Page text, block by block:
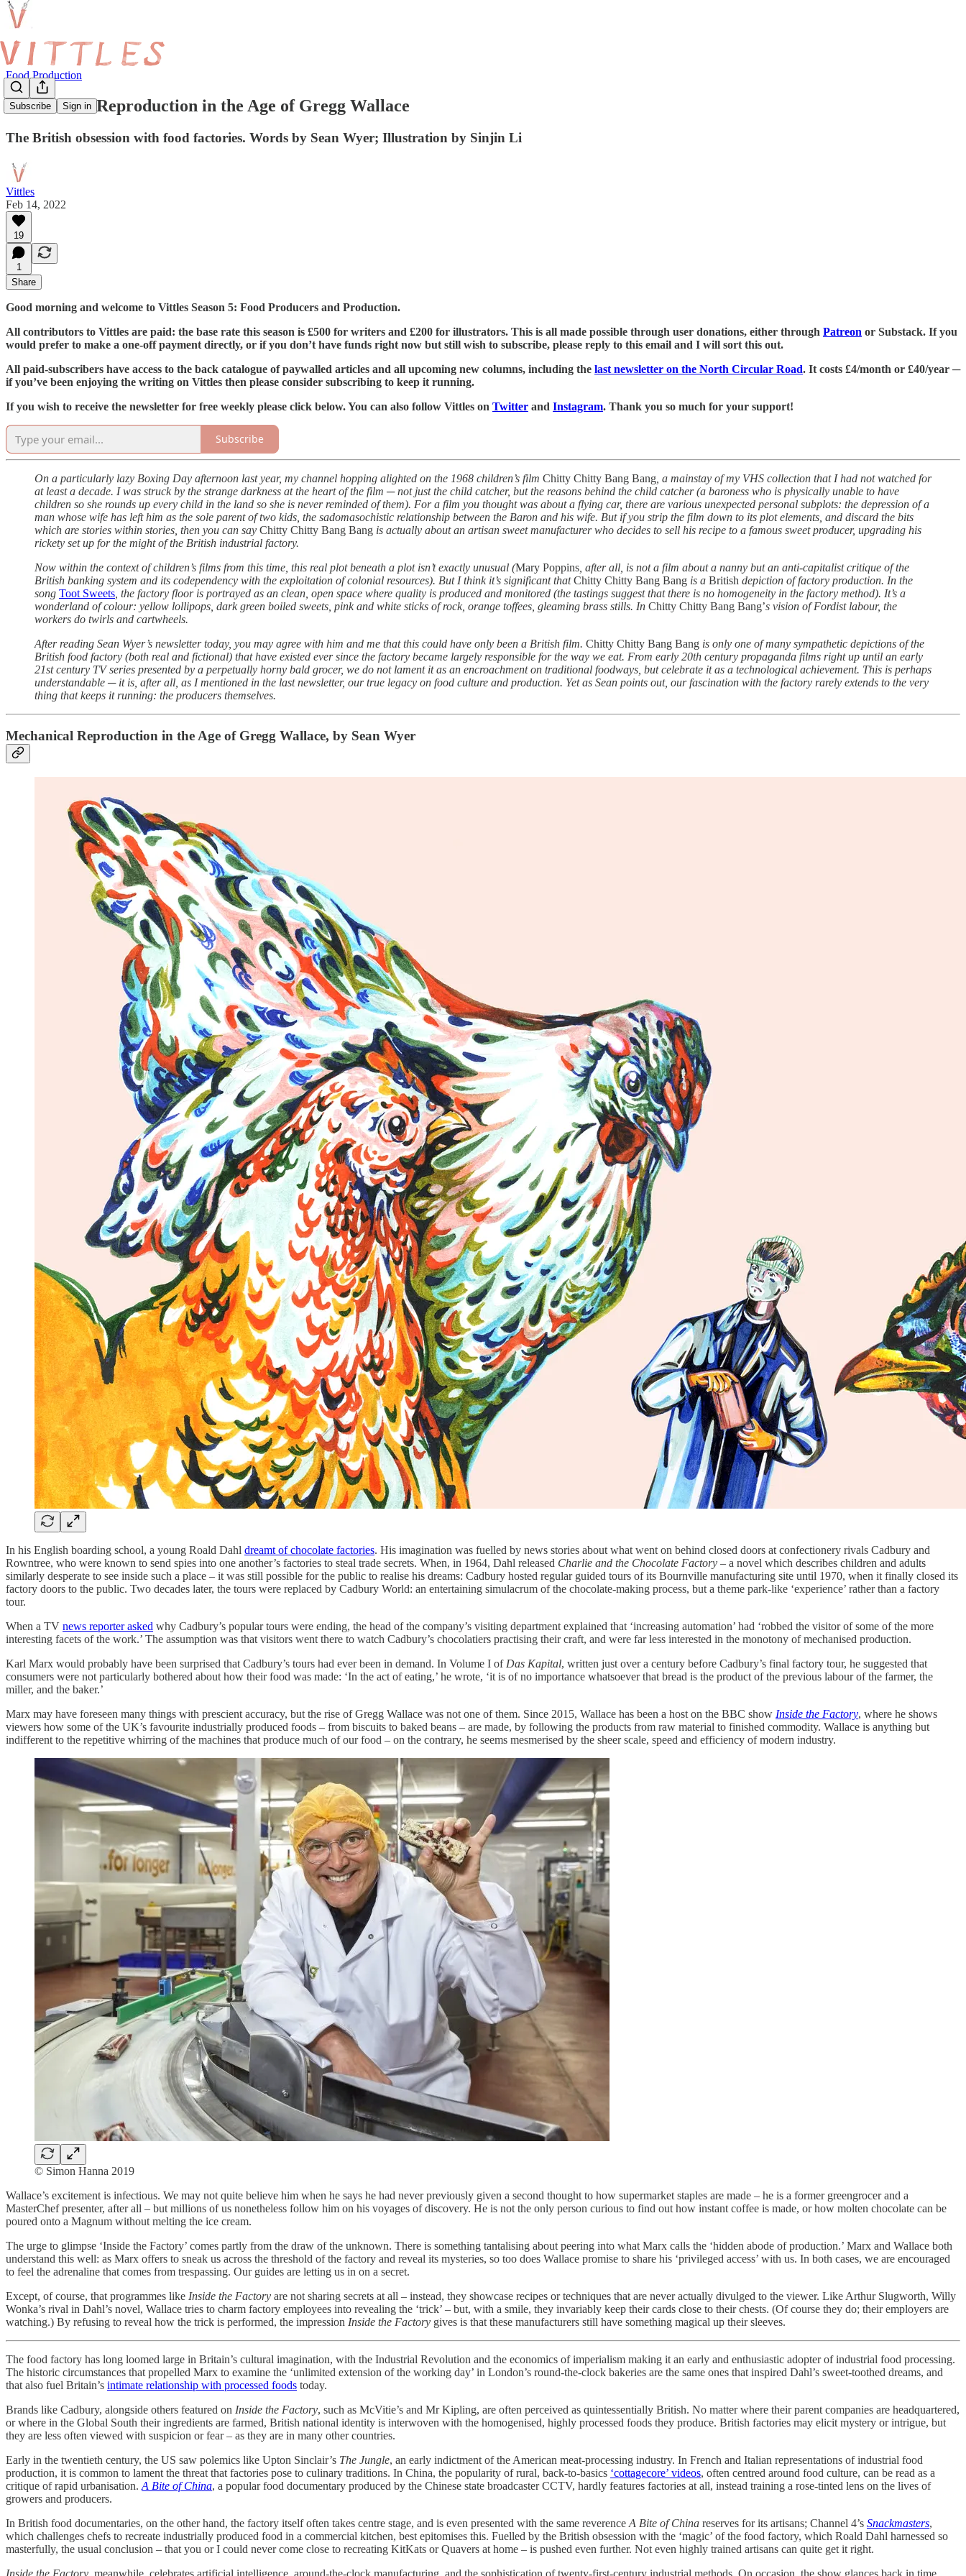
Subscribe Sign in
Food Production
Mechanical Reproduction in the Age of Gregg Wallace
The British obsession with food factories. Words by Sean Wyer; Illustration by Sinjin Li
Vittles
Feb 14, 2022
19
1
Share
Good morning and welcome to Vittles Season 5: Food Producers and Production.
All contributors to Vittles are paid: the base rate this season is £500 for writers and £200 for illustrators. This is all made possible through user donations, either through Patreon or Substack. If you
would prefer to make a one-off payment directly, or if you don’t have funds right now but still wish to subscribe, please reply to this email and I will sort this out.
All paid-subscribers have access to the back catalogue of paywalled articles and all upcoming new columns, including the last newsletter on the North Circular Road. It costs £4/month or £40/year ─
if you’ve been enjoying the writing on Vittles then please consider subscribing to keep it running.
If you wish to receive the newsletter for free weekly please click below. You can also follow Vittles on Twitter and Instagram. Thank you so much for your support!
Subscribe
On a particularly lazy Boxing Day afternoon last year, my channel hopping alighted on the 1968 children’s film Chitty Chitty Bang Bang , a mainstay of my VHS collection that I had not watched for
at least a decade. I was struck by the strange darkness at the heart of the film ─ not just the child catcher, but the reasons behind the child catcher (a baroness who is physically unable to have
children so she rounds up every child in the land so she is never reminded of them). For a film you thought was about a flying car, there are various unexpected personal subplots: the depression of a
man whose wife has left him as the sole parent of two kids, the sadomasochistic relationship between the Baron and his wife. But if you strip the film down to its plot elements, and discard the bits
which are stories within stories, then you can say Chitty Chitty Bang Bang is actually about an artisan sweet manufacturer who decides to sell his recipe to a famous sweet producer, upgrading his
rickety set up for the might of the British industrial factory.
Now within the context of children’s films from this time, this real plot beneath a plot isn’t exactly unusual (Mary Poppins , after all, is not a film about a nanny but an anti-capitalist critique of the
British banking system and its codependency with the exploitation of colonial resources). But I think it’s significant thatChitty Chitty Bang Bang is a British depiction of factory production. In the
song Toot Sweets , the factory floor is portrayed as an clean, open space where quality is produced and monitored (the tastings suggest that there is no homogeneity in the factory method). It’s a
wonderland of colour: yellow lollipops, dark green boiled sweets, pink and white sticks of rock, orange toffees, gleaming brass stills. In Chitty Chitty Bang Bang’s vision of Fordist labour, the
workers do twirls and cartwheels.
After reading Sean Wyer’s newsletter today, you may agree with him and me that this could have only been a British film. Chitty Chitty Bang Bang is only one of many sympathetic depictions of the
British food factory (both real and fictional) that have existed ever since the factory became largely responsible for the way we eat. From early 20th century propaganda films right up until an early
21st century TV series presented by a perpetually horny bald grocer, we do not lament it as an encroachment on traditional foodways, but celebrate it as a technological achievement. This is perhaps
understandable ─ it is, after all, as I mentioned in the last newsletter, our true legacy on food culture and production. Yet as Sean points out, our fascination with the factory rarely extends to the very
thing that keeps it running: the producers themselves.
Mechanical Reproduction in the Age of Gregg Wallace, by Sean Wyer
In his English boarding school, a young Roald Dahl dreamt of chocolate factories. His imagination was fuelled by news stories about what went on behind closed doors at confectionery rivals Cadbury and
Rowntree, who were known to send spies into one another’s factories to steal trade secrets. When, in 1964, Dahl released Charlie and the Chocolate Factory – a novel which describes children and adults
similarly desperate to see inside such a place – it was still possible for the public to realise his dreams: Cadbury hosted regular guided tours of its Bournville manufacturing site until 1970, when it finally closed its
factory doors to the public. Two decades later, the tours were replaced by Cadbury World: an entertaining simulacrum of the chocolate-making process, but a theme park-like ‘experience’ rather than a factory
tour.
When a TV news reporter asked why Cadbury’s popular tours were ending, the head of the company’s visiting department explained that ‘increasing automation’ had ‘robbed the visitor of some of the more
interesting facets of the work.’ The assumption was that visitors went there to watch Cadbury’s chocolatiers practising their craft, and were far less interested in the monotony of mechanised production.
Karl Marx would probably have been surprised that Cadbury’s tours had ever been in demand. In Volume I of Das Kapital, written just over a century before Cadbury’s final factory tour, he suggested that
consumers were not particularly bothered about how their food was made: ‘In the act of eating,’ he wrote, ‘it is of no importance whatsoever that bread is the product of the previous labour of the farmer, the
miller, and the baker.’
Marx may have foreseen many things with prescient accuracy, but the rise of Gregg Wallace was not one of them. Since 2015, Wallace has been a host on the BBC show Inside the Factory, where he shows
viewers how some of the UK’s favourite industrially produced foods – from biscuits to baked beans – are made, by following the products from raw material to finished commodity. Wallace is anything but
indifferent to the repetitive whirring of the machines that produce much of our food – on the contrary, he seems mesmerised by the sheer scale, speed and efficiency of modern industry.
© Simon Hanna 2019
Wallace’s excitement is infectious. We may not quite believe him when he says he had never previously given a second thought to how supermarket staples are made – he is a former greengrocer and a
MasterChef presenter, after all – but millions of us nonetheless follow him on his voyages of discovery. He is not the only person curious to find out how instant coffee is made, or how molten chocolate can be
poured onto a Magnum without melting the ice cream.
The urge to glimpse ‘Inside the Factory’ comes partly from the draw of the unknown. There is something tantalising about peering into what Marx calls the ‘hidden abode of production.’ Marx and Wallace both
understand this well: as Marx offers to sneak us across the threshold of the factory and reveal its mysteries, so too does Wallace promise to share his ‘privileged access’ with us. In both cases, we are encouraged
to feel the adrenaline that comes from trespassing. Our guides are letting us in on a secret.
Except, of course, that programmes like Inside the Factory are not sharing secrets at all – instead, they showcase recipes or techniques that are never actually divulged to the viewer. Like Arthur Slugworth, Willy
Wonka’s rival in Dahl’s novel, Wallace tries to charm factory employees into revealing the ‘trick’ – but, with a smile, they invariably keep their cards close to their chests. (Of course they do; their employers are
watching.) By refusing to reveal how the trick is performed, the impression Inside the Factory gives is that these manufacturers still have something magical up their sleeves.
The food factory has long loomed large in Britain’s cultural imagination, with the Industrial Revolution and the economics of imperialism making it an early and enthusiastic adopter of industrial food processing.
The historic circumstances that propelled Marx to examine the ‘unlimited extension of the working day’ in London’s round-the-clock bakeries are the same ones that inspired Dahl’s sweet-toothed dreams, and
that also fuel Britain’s intimate relationship with processed foods today.
Brands like Cadbury, alongside others featured on Inside the Factory, such as McVitie’s and Mr Kipling, are often perceived as quintessentially British. No matter where their parent companies are headquartered,
or where in the Global South their ingredients are farmed, British national identity is interwoven with the homogenised, highly processed foods they produce. British factories may elicit mystery or intrigue, but
they are less often viewed with suspicion or fear – as they are in many other countries.
Early in the twentieth century, the US saw polemics like Upton Sinclair’s The Jungle, an early indictment of the American meat-processing industry. In French and Italian representations of industrial food
production, it is common to lament the threat that factories pose to culinary traditions. In China, the popularity of rural, back-to-basics ‘cottagecore’ videos, often centred around food culture, can be read as a
critique of rapid urbanisation. A Bite of China, a popular food documentary produced by the Chinese state broadcaster CCTV, hardly features factories at all, instead training a rose-tinted lens on the lives of
growers and producers.
In British food documentaries, on the other hand, the factory itself often takes centre stage, and is even presented with the same reverence A Bite of China reserves for its artisans; Channel 4’s Snackmasters,
which challenges chefs to recreate industrially produced food in a commercial kitchen, best epitomises this. Fuelled by the British obsession with the ‘magic’ of the food factory, which Roald Dahl harnessed so
masterfully, the usual conclusion – that you or I could never come close to recreating KitKats or Quavers at home – is pushed even further. Not even highly trained artisans can quite get it right.
Inside the Factory , meanwhile, celebrates artificial intelligence, around-the-clock manufacturing, and the sophistication of twenty-first-century industrial methods. On occasion, the show glances back in time,